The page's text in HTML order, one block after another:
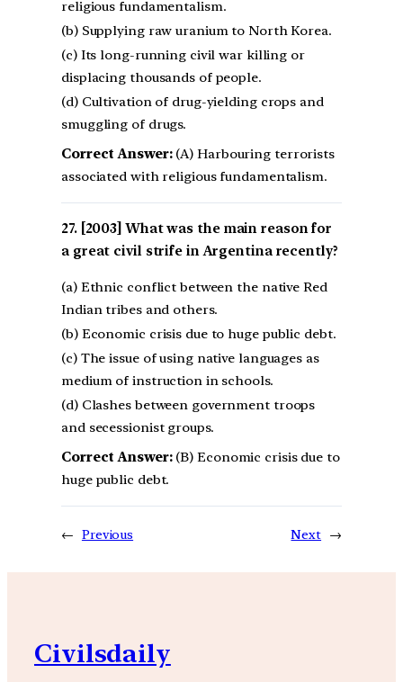
religious fundamentalism.
(b) Supplying raw uranium to North Korea.
(c) Its long-running civil war killing or
displacing thousands of people.
(d) Cultivation of drug-yielding crops and
smuggling of drugs.
Correct Answer:(A) Harbouring terrorists
associated with religious fundamentalism.
[2003] What was the main reason for
a great civil strife in Argentina recently?
(a) Ethnic conflict between the native Red
Indian tribes and others.
(b) Economic crisis due to huge public debt.
(c) The issue of using native languages as
medium of instruction in schools.
(d) Clashes between government troops
and secessionist groups.
Correct Answer:(B) Economic crisis due to
huge public debt.
← Previous Next →
Civilsdaily